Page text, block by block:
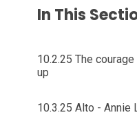
In This
10.2.25 The
up
10.3.25 Alto - Annie